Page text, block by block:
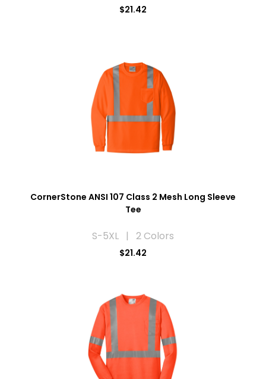
$21.42
CornerStone ANSI 107 Class 2 Mesh Long Sleeve
Tee
S-5XL | 2 Colors
$21.42